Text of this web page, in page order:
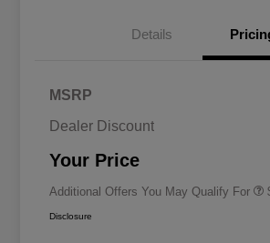
Details
MSRP
Dealer Discount
Your Price
Additional Offers You May Qualify For
Disclosure